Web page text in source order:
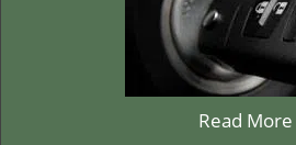
Read More